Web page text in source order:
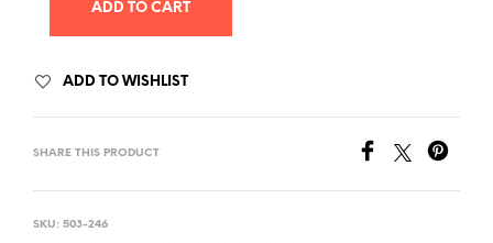
ADD TO CART
ADD TO WISHLIST
SHARE THIS PRODUCT
SKU: 503-246